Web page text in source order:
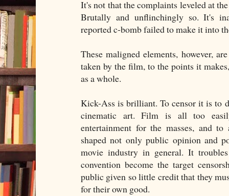
It's not that the complaints leveled at
Brutally and unflinchingly so. It's
reported c-bomb failed to make it into
These maligned elements, however,
taken by the film, to the points it
as a whole.
Kick-Ass is brilliant. To censor it is to
cinematic art. Film is all too
entertainment for the masses, and
shaped not only public opinion and
movie industry in general. It
convention become the target
public given so little credit that they
for their own good.